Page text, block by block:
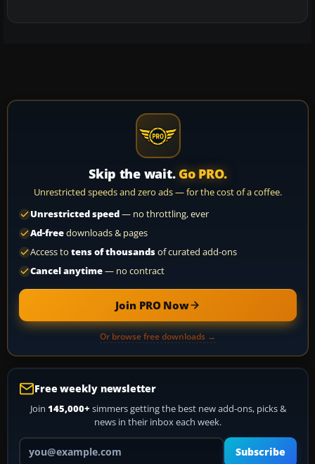
Skip the wait. Go PRO.
Unrestricted speeds and zero ads — for the cost of a coffee.
Unrestricted speed— no throttling, ever
Ad-freedownloads & pages
Access to tens of thousandsof curated add-ons
Cancel anytime— no contract
Join PRO Now
Or browse free downloads →
Free weekly newsletter
Join 145,000+ simmers getting the best new add-ons, picks &
news in their inbox each week.
Your email address
Subscribe